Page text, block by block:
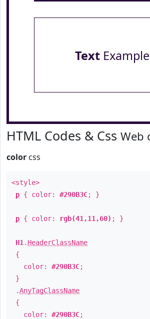
TextExample
HTML Codes & Css Web
color css
<style>
p { color: #290B3C; }
p { color: rgb(41,11,60) ; }
H1 . HeaderClassName
{
color: #290B3C;
}
.AnyTagClassName
{
color: #290B3C;